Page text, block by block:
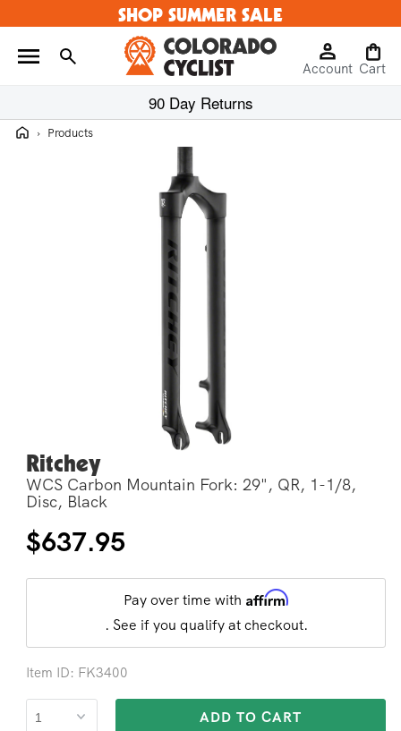
content
SHOP SUMMER SALE
Log
in
Account
Cart
Cart
90 Day Returns
Home
› Products
Open
media
modal
Ritchey
WCS Carbon Mountain Fork: 29", QR, 1-1/8,
Disc, Black
Regular
price
$637.95
Pay over time with Affirm
. See if you qualify at checkout.
Item ID: FK3400
ADD TO CART